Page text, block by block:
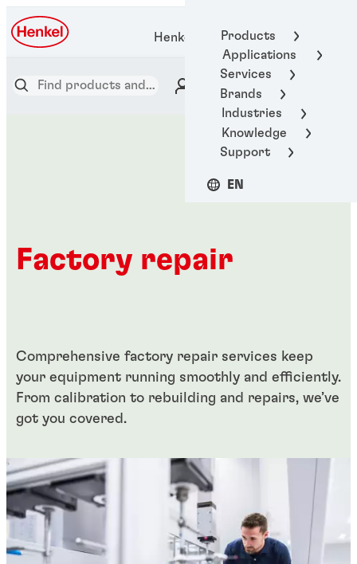
Products
Applications
Services
Brands
Industries
Knowledge
Support
EN
Henkel Adhesive Technologies
Factory repair
Comprehensive factory repair services keep
your equipment running smoothly and efficiently.
From calibration to rebuilding and repairs, we’ve
got you covered.